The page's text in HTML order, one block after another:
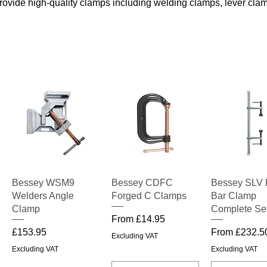
high-quality clamps including welding clamps, lever
Quick View
Bessey WSM9
Welders Angle
Clamp
Price
£153.95
Excluding VAT
Quick View
Bessey CDFC
Forged C Clamps
From £14.95
Sale Price
Excluding VAT
Quick
Bessey SLV
Bar Clamp
Complete
From
Sale Price
Excluding VAT